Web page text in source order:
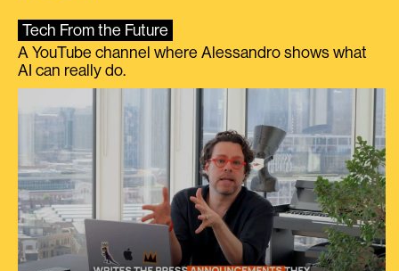
Tech From the Future
A YouTube channel where Alessandro shows what
AI can really do.